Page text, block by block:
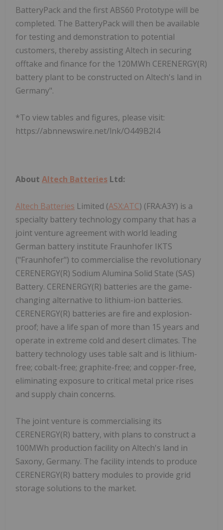
BatteryPack and the first ABS60 Prototype will be
completed. The BatteryPack will then be available
for testing and demonstration to potential
customers, thereby assisting Altech in securing
offtake and finance for the 120MWh CERENERGY(R)
battery plant to be constructed on Altech's land in
Germany".
*To view tables and figures, please visit:
https://abnnewswire.net/lnk/O449B2I4
About Altech Batteries Ltd:
Altech Batteries Limited (ASX:ATC) (FRA:A3Y) is a
specialty battery technology company that has a
joint venture agreement with world leading
German battery institute Fraunhofer IKTS
("Fraunhofer") to commercialise the revolutionary
CERENERGY(R) Sodium Alumina Solid State (SAS)
Battery. CERENERGY(R) batteries are the game-
changing alternative to lithium-ion batteries.
CERENERGY(R) batteries are fire and explosion-
proof; have a life span of more than 15 years and
operate in extreme cold and desert climates. The
battery technology uses table salt and is lithium-
free; cobalt-free; graphite-free; and copper-free,
eliminating exposure to critical metal price rises
and supply chain concerns.
The joint venture is commercialising its
CERENERGY(R) battery, with plans to construct a
100MWh production facility on Altech's land in
Saxony, Germany. The facility intends to produce
CERENERGY(R) battery modules to provide grid
storage solutions to the market.